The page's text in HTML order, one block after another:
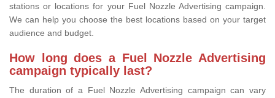
stations or locations for your Fuel Nozzle Advertising campaign.
We can help you choose the best locations based on your target
audience and budget.
How long does a Fuel Nozzle Advertising
campaign typically last?
The duration of a Fuel Nozzle Advertising campaign can vary